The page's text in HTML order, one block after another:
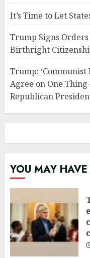
It’s Time to Let
Trump Signs
Birthright
Trump: ‘Communist
Agree on One Thing
Republican
YOU MAY